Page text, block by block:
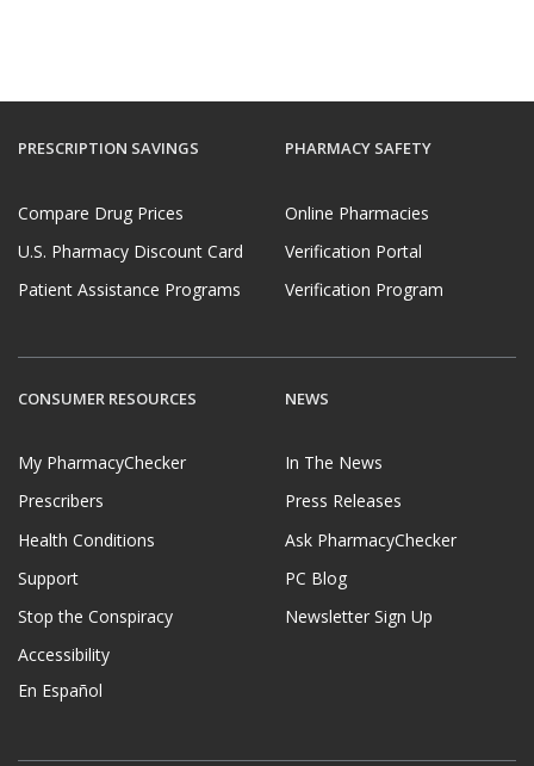
PRESCRIPTION SAVINGS
Compare Drug Prices
U.S. Pharmacy Discount Card
Patient Assistance Programs
PHARMACY SAFETY
Online Pharmacies
Verification Portal
Verification Program
CONSUMER RESOURCES
My PharmacyChecker
Prescribers
Health Conditions
Support
Stop the Conspiracy
Accessibility
En Español
NEWS
In The News
Press Releases
Ask PharmacyChecker
PC Blog
Newsletter Sign Up